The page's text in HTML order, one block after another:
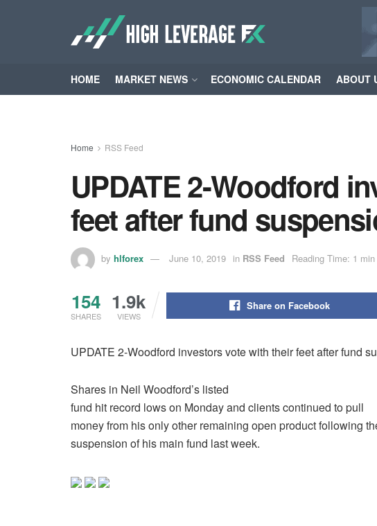
HOME MARKET NEWS ECONOMIC CALENDAR ABOUT
Home RSS Feed
UPDATE 2-Woodford
feet after fund
by hlforex June 10, 2019 in RSS Feed Reading Time: 1
154
SHARES
1.9k
VIEWS
Share on Facebook
UPDATE 2-Woodford investors vote with their feet after fund
Shares in Neil Woodford’s listed
fund hit record lows on Monday and clients continued to pull
money from his only other remaining open product following
suspension of his main fund last week.